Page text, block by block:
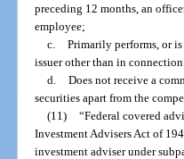
preceding 12 months, an
employee;
c. Primarily performs, or
issuer other than in
d. Does not receive a
securities apart from the
(11) “Federal covered
Investment Advisers Act of
investment adviser under